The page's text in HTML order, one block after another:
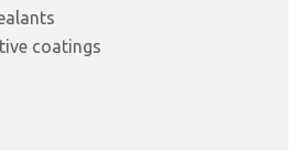
coatings